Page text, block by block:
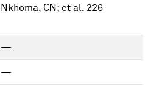
Nkhoma, CN; et al. 226
—
—